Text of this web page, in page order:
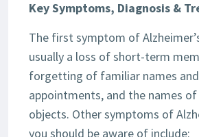
Key Symptoms, Diagnosis &
The first symptom of
usually a loss of short-term
forgetting of familiar names
appointments, and the names
objects. Other symptoms of
you should be aware of include: